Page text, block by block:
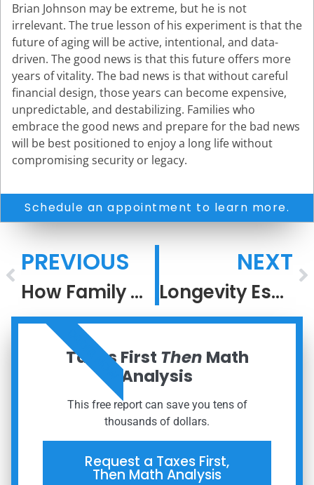
Brian Johnson may be extreme, but he is not
irrelevant. The true lesson of his experiment is that the
future of aging will be active, intentional, and data-
driven. The good news is that this future offers more
years of vitality. The bad news is that without careful
financial design, those years can become expensive,
unpredictable, and destabilizing. Families who
embrace the good news and prepare for the bad news
will be best positioned to enjoy a long life without
compromising security or legacy.
Schedule an appointment to learn more.
PREVIOUS
How Family Office Thinking Turns Process Into Performance
NEXT
Longevity Escape Velocity
Taxes First Then Math
Analysis
This free report can save you tens of
thousands of dollars.
Request a Taxes First,
Then Math Analysis
ORDER NOW